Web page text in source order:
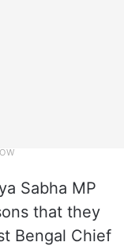
Sabha MP
that they
Bengal Chief